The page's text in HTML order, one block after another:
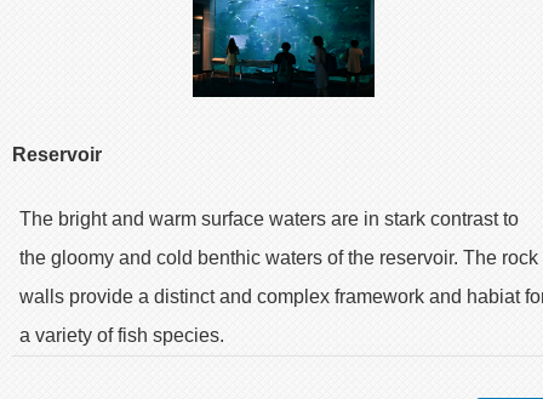
Reservoir
The bright and warm surface waters are in stark contrast to
the gloomy and cold benthic waters of the reservoir. The rock
walls provide a distinct and complex framework and habiat
a variety of fish species.